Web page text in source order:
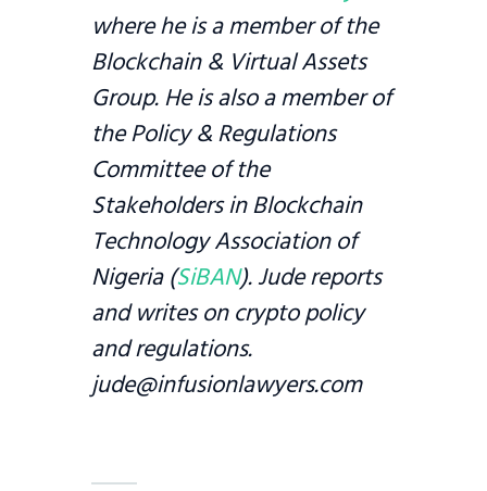
where he is a member of the
Blockchain & Virtual Assets
Group. He is also a member of
the Policy & Regulations
Committee of the
Stakeholders in Blockchain
Technology Association of
Nigeria (SiBAN). Jude reports
and writes on crypto policy
and regulations.
jude@infusionlawyers.com